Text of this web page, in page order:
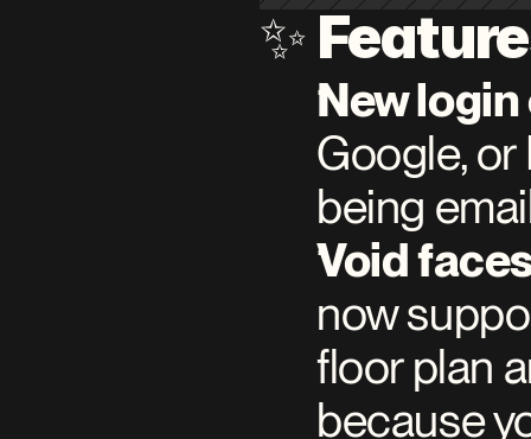
✨
New
Google,
being
Void
now
floor plan
because